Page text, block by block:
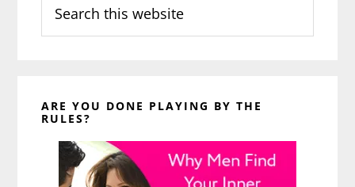
this
website
ARE YOU DONE PLAYING BY THE
RULES?